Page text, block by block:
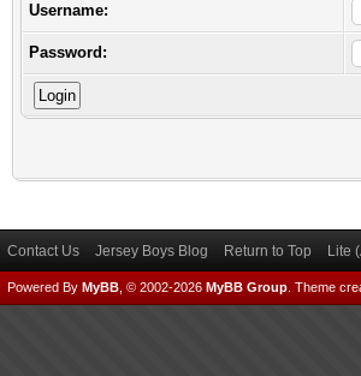
Username:
Password:
Contact Us Jersey Boys Blog Return to Top Lite
Powered By MyBB , © 2002-2026 MyBB Group Theme